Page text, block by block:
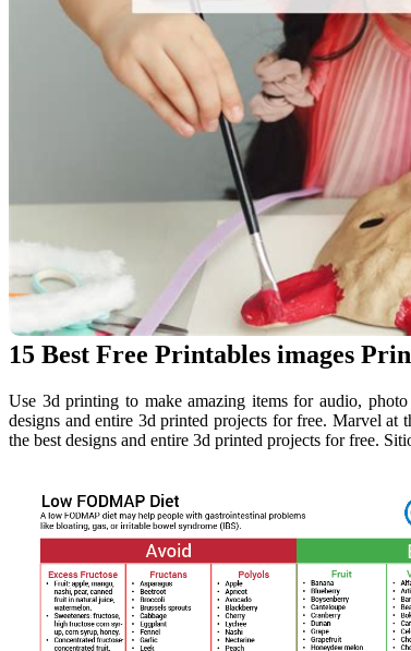
15 Best Free Printables images
Use 3d printing to make amazing items for audio,
designs and entire 3d printed projects for free. Marvel
the best designs and entire 3d printed projects for free.